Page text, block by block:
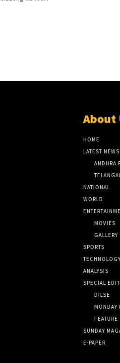
About
HOME
LATEST NEWS
ANDHRA
NATIONAL
WORLD
MOVIES
GALLERY
SPORTS
TECHNOLOGY
ANALYSIS
SPECIAL
DILSE
MONDAY
FEATURE
SUNDAY
E-PAPER